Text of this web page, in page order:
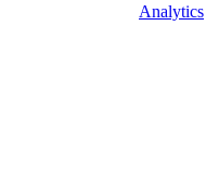
Analytics